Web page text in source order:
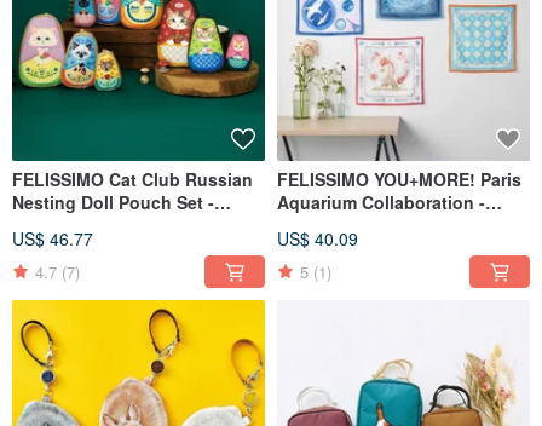
FELISSIMO Cat Club Russian
Nesting Doll Pouch Set -
US$ 46.77
4.7 (7)
FELISSIMO YOU+MORE! Paris
Aquarium Collaboration -
Bandana Gift
US$ 40.09
5 (1)